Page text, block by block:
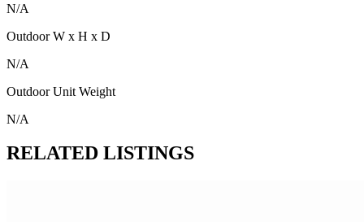
N/A
Outdoor W x H x D
N/A
Outdoor Unit Weight
N/A
RELATED LISTINGS